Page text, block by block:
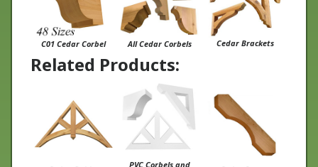
C01 Cedar Corbel All Cedar Corbels Cedar Brackets
Related Products:
PVC Corbels and
Brackets
Cedar Braces